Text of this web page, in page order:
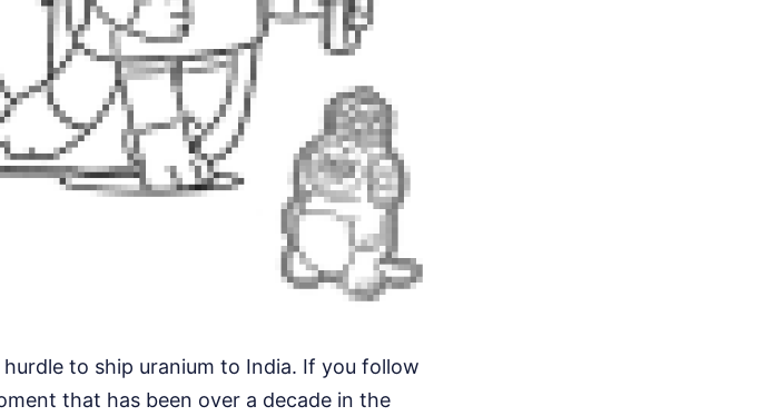
to ship uranium to India. If you follow
that has been over a decade in the